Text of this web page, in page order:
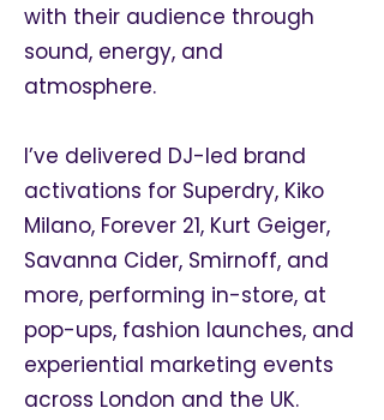
with their audience through
sound, energy, and
atmosphere.
I’ve delivered DJ-led brand
activations for Superdry, Kiko
Milano, Forever 21, Kurt Geiger,
Savanna Cider, Smirnoff, and
more, performing in-store, at
pop-ups, fashion launches, and
experiential marketing events
across London and the UK.